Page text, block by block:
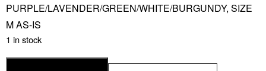
PURPLE/LAVENDER/GREEN/WHITE/BURGUNDY, SIZE
M AS-IS
1 in stock